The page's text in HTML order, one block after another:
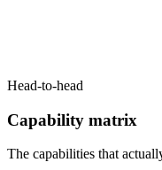
Head-to-head
Capability matrix
The capabilities that